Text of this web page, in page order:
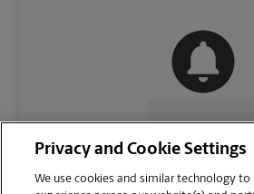
CONTACT US
Privacy and Cookie Settings
We use cookies and similar technology